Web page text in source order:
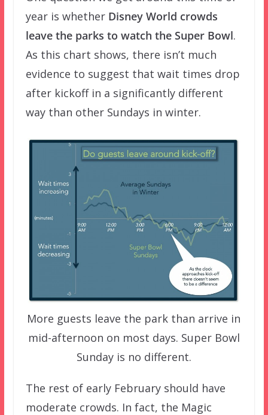
year is whether Disney World crowds
leave the parks to watch the Super Bowl.
As this chart shows, there isn’t much
evidence to suggest that wait times drop
after kickoff in a significantly different
way than other Sundays in winter.
More guests leave the park than arrive in
mid-afternoon on most days. Super Bowl
Sunday is no different.
The rest of early February should have
moderate crowds. In fact, the Magic